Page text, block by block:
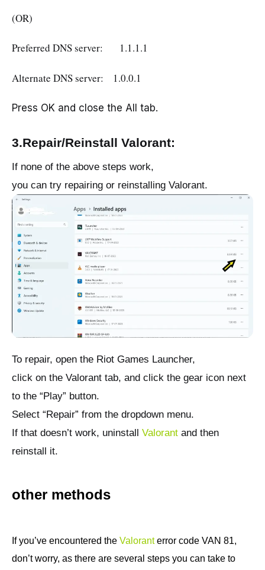
(OR)
Preferred DNS server: 1.1.1.1
Alternate DNS server: 1.0.0.1
Press OK and close the All tab.
3.Repair/Reinstall Valorant:
If none of the above steps work,
you can try repairing or reinstalling Valorant.
To repair, open the Riot Games Launcher,
click on the Valorant tab, and click the gear icon next
to the “Play” button.
Select “Repair” from the dropdown menu.
If that doesn’t work, uninstall Valorant and then
reinstall it.
other methods
If you’ve encountered the Valoranterror code VAN 81,
don’t worry, as there are several steps you can take to